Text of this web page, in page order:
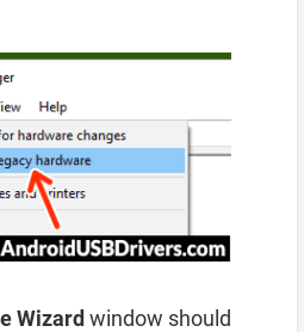
Wizardwindow should